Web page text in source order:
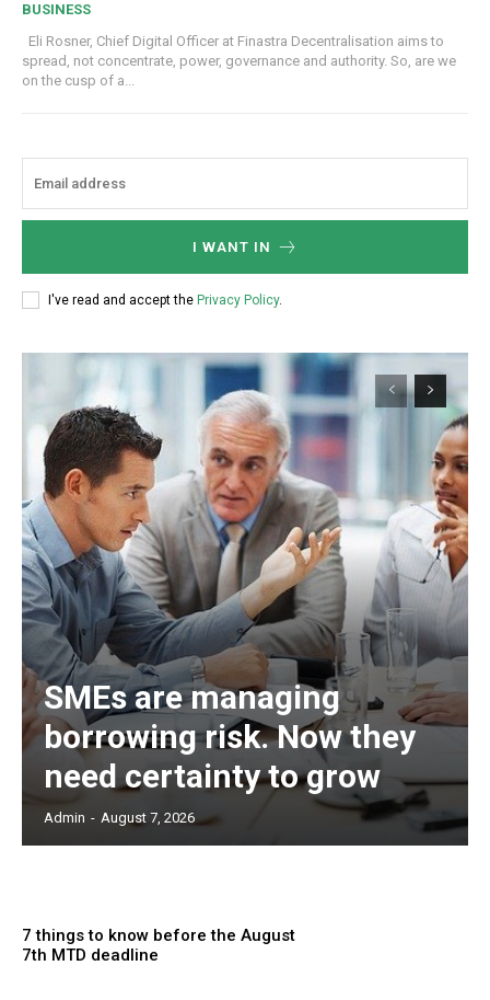
BUSINESS
spread, not concentrate, power, governance and authority. So, are we
on the cusp of a...
I WANT IN
I've read and accept the Privacy Policy.
SMEs are managing
borrowing risk. Now they
need certainty to grow
Admin - August 7, 2026
7 things to know before the August
7th MTD deadline